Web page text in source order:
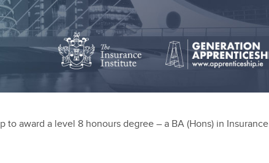
award a level 8 honours degree – a BA (Hons) in Insurance